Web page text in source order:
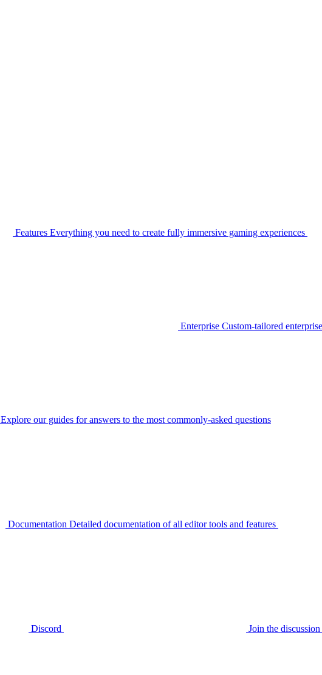
Features Everything you need to create fully immersive gaming experiences
Enterprise Custom-tailored
Explore our guides for answers to the most commonly-asked questions
Documentation Detailed documentation of all editor tools and features
Discord Join the